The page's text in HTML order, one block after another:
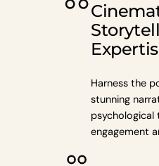
Harness the
stunning
psychological
engagement